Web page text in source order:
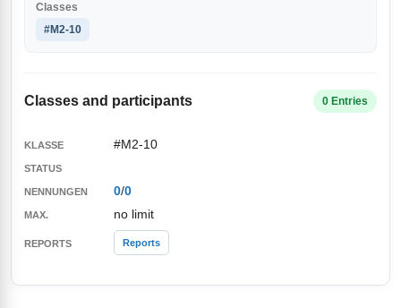
Classes
#M2-10
Classes and participants 0 Entries
#M2-10
0/0
no limit
Reports